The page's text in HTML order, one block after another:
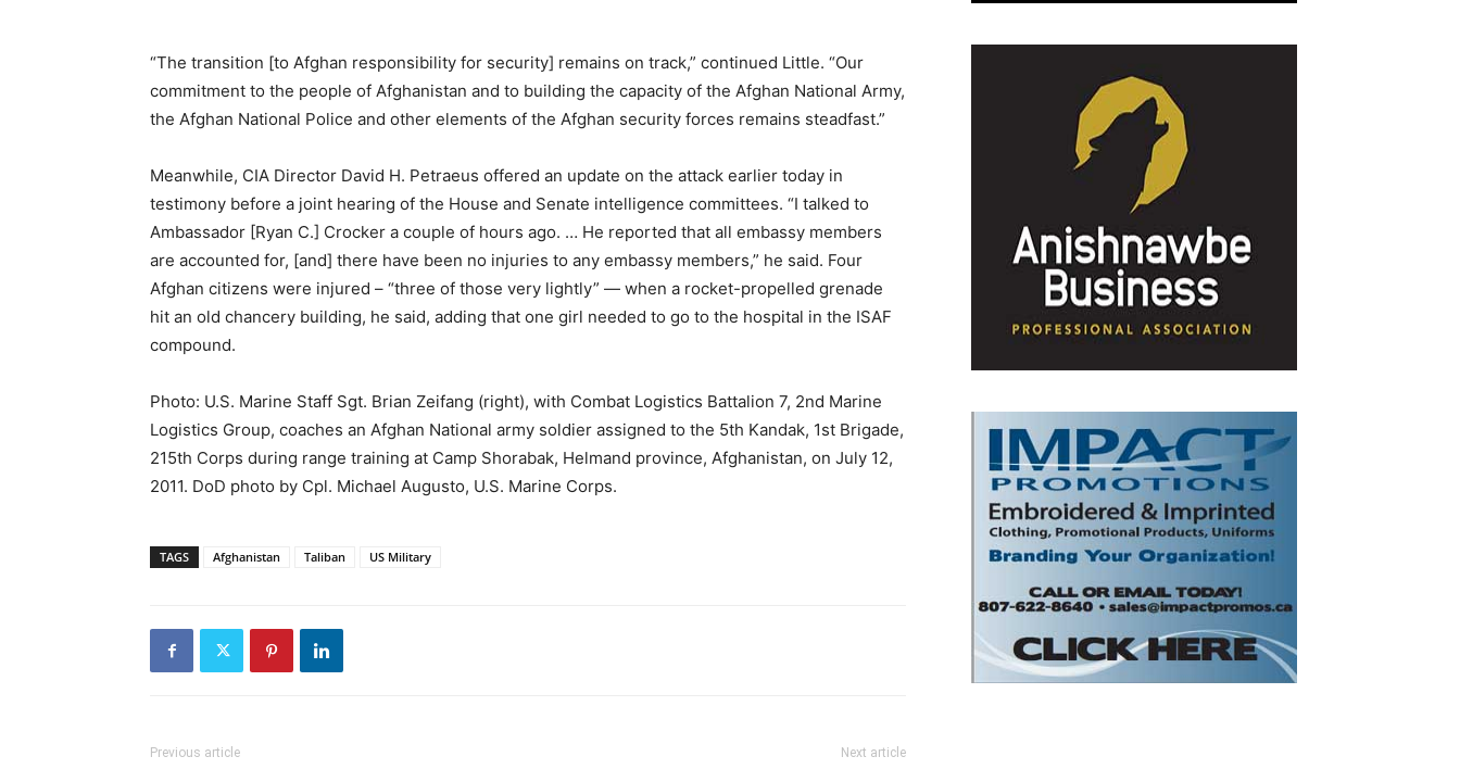
“The transition [to Afghan responsibility for security] remains on track,” continued Little. “Our
commitment to the people of Afghanistan and to building the capacity of the Afghan National Army,
the Afghan National Police and other elements of the Afghan security forces remains steadfast.”
Meanwhile, CIA Director David H. Petraeus offered an update on the attack earlier today in
testimony before a joint hearing of the House and Senate intelligence committees. “I talked to
Ambassador [Ryan C.] Crocker a couple of hours ago. … He reported that all embassy members
are accounted for, [and] there have been no injuries to any embassy members,” he said. Four
Afghan citizens were injured – “three of those very lightly” — when a rocket-propelled grenade
hit an old chancery building, he said, adding that one girl needed to go to the hospital in the ISAF
compound.
Photo: U.S. Marine Staff Sgt. Brian Zeifang (right), with Combat Logistics Battalion 7, 2nd Marine
Logistics Group, coaches an Afghan National army soldier assigned to the 5th Kandak, 1st Brigade,
215th Corps during range training at Camp Shorabak, Helmand province, Afghanistan, on July 12,
2011. DoD photo by Cpl. Michael Augusto, U.S. Marine Corps.
TAGS Afghanistan Taliban US Military
Previous article Next article